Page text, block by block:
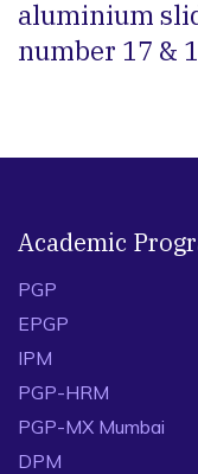
aluminium
number 17 &
Academic
PGP
EPGP
IPM
PGP-HRM
PGP-MX Mumbai
DPM